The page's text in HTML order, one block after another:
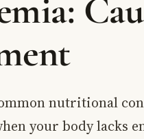
nutritional
your body lacks